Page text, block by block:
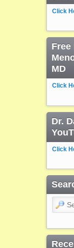
Click
MD
Click
Dr.
Click
Search